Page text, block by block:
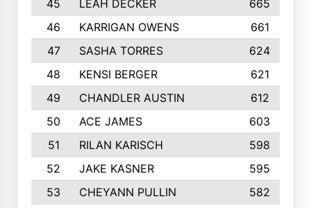
45
LEAH DECKER
665
46
KARRIGAN OWENS 661
47
SASHA TORRES
624
48
KENSI BERGER
621
49
CHANDLER AUSTIN
612
50
ACE JAMES
603
51
RILAN KARISCH 598
52
JAKE KASNER
595
53
CHEYANN PULLIN
582